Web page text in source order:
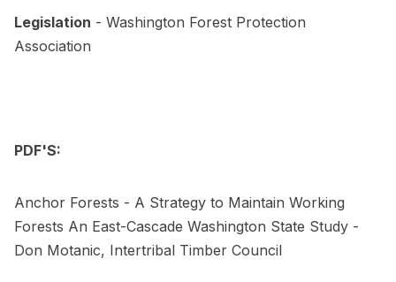
Legislation - Washington Forest Protection
Association
PDF'S:
Anchor Forests - A Strategy to Maintain Working
Forests An East-Cascade Washington State Study -
Don Motanic, Intertribal Timber Council